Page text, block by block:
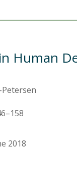
Human
Petersen
2018